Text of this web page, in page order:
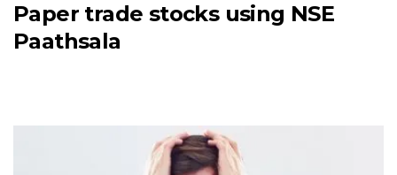
Paper trade stocks using NSE
Paathsala